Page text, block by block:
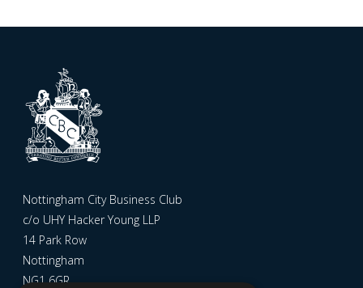
Nottingham City Business Club
c/o UHY Hacker Young LLP
14 Park Row
Nottingham
NG1 6GR